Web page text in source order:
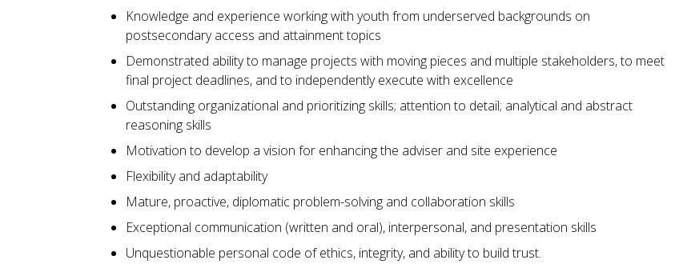
Knowledge and experience working with youth from underserved backgrounds on
postsecondary access and attainment topics
Demonstrated ability to manage projects with moving pieces and multiple stakeholders, to meet
final project deadlines, and to independently execute with excellence
Outstanding organizational and prioritizing skills; attention to detail; analytical and abstract
reasoning skills
Motivation to develop a vision for enhancing the adviser and site experience
Flexibility and adaptability
Mature, proactive, diplomatic problem-solving and collaboration skills
Exceptional communication (written and oral), interpersonal, and presentation skills
Unquestionable personal code of ethics, integrity, and ability to build trust.